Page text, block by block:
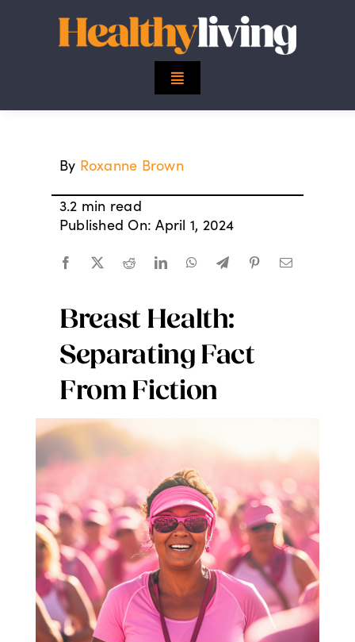
Toggle
Finance
Digital Issues
Podcast
Contact
By Roxanne Brown
3.2 min read
Published On: April 1, 2024
Breast Health:
Separating Fact
From Fiction